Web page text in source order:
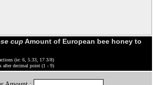
cup Amount of European bee honey to
(ie: 6, 5.33, 17 3/8)
after decimal point (1 - 9)